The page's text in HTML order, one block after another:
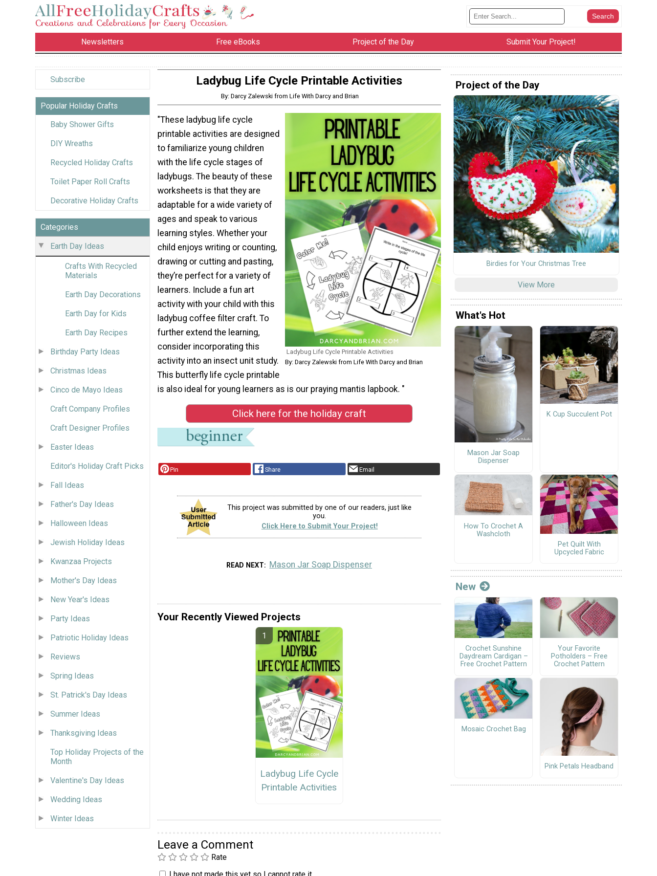
Newsletters Free eBooks Project of the Day Submit Your Project!
Subscribe
Popular Holiday Crafts
Baby Shower Gifts
DIY Wreaths
Recycled Holiday Crafts
Toilet Paper Roll Crafts
Decorative Holiday Crafts
Categories
Earth Day Ideas
Crafts With Recycled
Materials
Earth Day Decorations
Earth Day for Kids
Earth Day Recipes
Birthday Party Ideas
Christmas Ideas
Cinco de Mayo Ideas
Craft Company Profiles
Craft Designer Profiles
Easter Ideas
Editor's Holiday Craft Picks
Fall Ideas
Father's Day Ideas
Halloween Ideas
Jewish Holiday Ideas
Kwanzaa Projects
Mother's Day Ideas
New Year's Ideas
Party Ideas
Patriotic Holiday Ideas
Reviews
Spring Ideas
St. Patrick's Day Ideas
Summer Ideas
Thanksgiving Ideas
Top Holiday Projects of the
Month
Valentine's Day Ideas
Wedding Ideas
Winter Ideas
Ladybug Life Cycle Printable Activities
By: Darcy Zalewski from Life With Darcy and Brian
Ladybug Life Cycle Printable Activities
By: Darcy Zalewski from Life With Darcy and Brian
"These ladybug life cycle
printable activities are designed
to familiarize young children
with the life cycle stages of
ladybugs. The beauty of these
worksheets is that they are
adaptable for a wide variety of
ages and speak to various
learning styles. Whether your
child enjoys writing or counting,
drawing or cutting and pasting,
they’re perfect for a variety of
learners. Include a fun art
activity with your child with this
ladybug coffee filter craft. To
further extend the learning,
consider incorporating this
activity into an insect unit study.
This butterfly life cycle printable
is also ideal for young learners as is our praying mantis lapbook. "
Click here for the holiday craft
Pin Share Email
This project was submitted by one of our readers, just like
you.
Click Here to Submit Your Project!
READ NEXT Mason Jar Soap Dispenser
Your Recently Viewed Projects
Ladybug Life Cycle
Printable Activities
Leave a Comment
Rate
Project of the Day
Birdies for Your Christmas Tree
View More
What's Hot
Mason Jar Soap
Dispenser
K Cup Succulent Pot
How To Crochet A
Washcloth
Pet Quilt With
Upcycled Fabric
New
Crochet Sunshine
Daydream Cardigan –
Free Crochet Pattern
Your Favorite
Potholders – Free
Crochet Pattern
Mosaic Crochet Bag
Pink Petals Headband